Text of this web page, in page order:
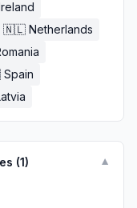
🇳🇱 Netherlands
Spain
(1) ▼